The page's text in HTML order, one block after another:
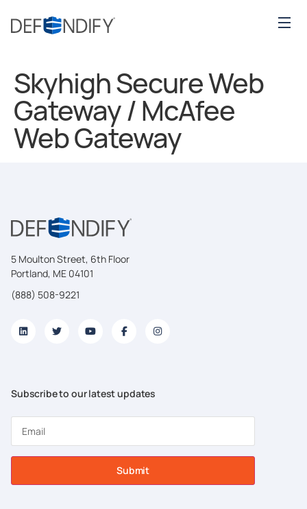
Skyhigh Secure Web
Gateway / McAfee
Web Gateway
5 Moulton Street, 6th Floor
Portland, ME 04101
(888) 508-9221
Subscribe to our latest updates
Submit